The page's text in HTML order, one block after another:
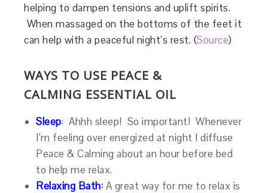
helping to dampen tensions and uplift spirits.
When massaged on the bottoms of the feet it
can help with a peaceful night’s rest. (Source)
WAYS TO USE PEACE &
CALMING ESSENTIAL OIL
Sleep:Ahhh sleep! So important! Whenever
I’m feeling over energized at night I diffuse
Peace & Calming about an hour before bed
to help me relax.
Relaxing Bath: A great way for me to relax is